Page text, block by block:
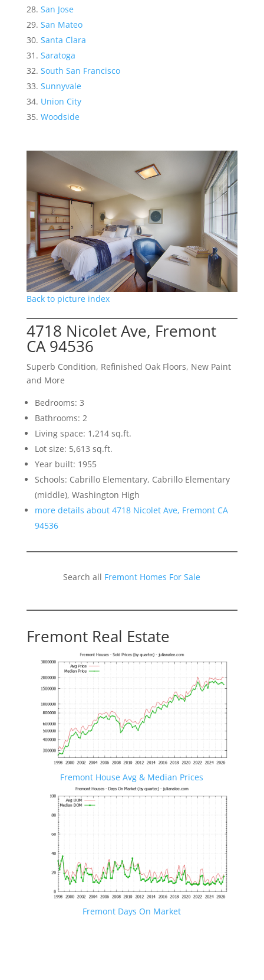
San Jose
San Mateo
Santa Clara
Saratoga
South San Francisco
Sunnyvale
Union City
Woodside
Back to picture index
4718 Nicolet Ave, Fremont
CA 94536
Superb Condition, Refinished Oak Floors, New Paint
and More
Bedrooms: 3
Bathrooms: 2
Living space: 1,214 sq.ft.
Lot size: 5,613 sq.ft.
Year built: 1955
Schools: Cabrillo Elementary, Cabrillo Elementary
(middle), Washington High
more details about 4718 Nicolet Ave, Fremont CA
94536
Search all Fremont Homes For Sale
Fremont Real Estate
Fremont House Avg & Median Prices
Fremont Days On Market